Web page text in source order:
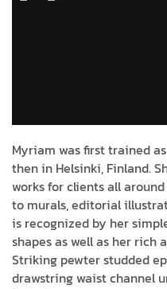
Myriam was first trained
then in Helsinki, Finland.
works for clients all
to murals, editorial
is recognized by her
shapes as well as her rich
Striking pewter studded
drawstring waist channel